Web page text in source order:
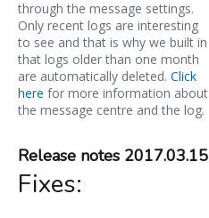
through the message settings.
Only recent logs are interesting
to see and that is why we built in
that logs older than one month
are automatically deleted. Click
here for more information about
the message centre and the log.
Release notes 2017.03.15
Fixes: